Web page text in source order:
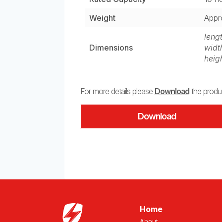
Weight
Dimensions
For more details please Downloadthe
Download
Home